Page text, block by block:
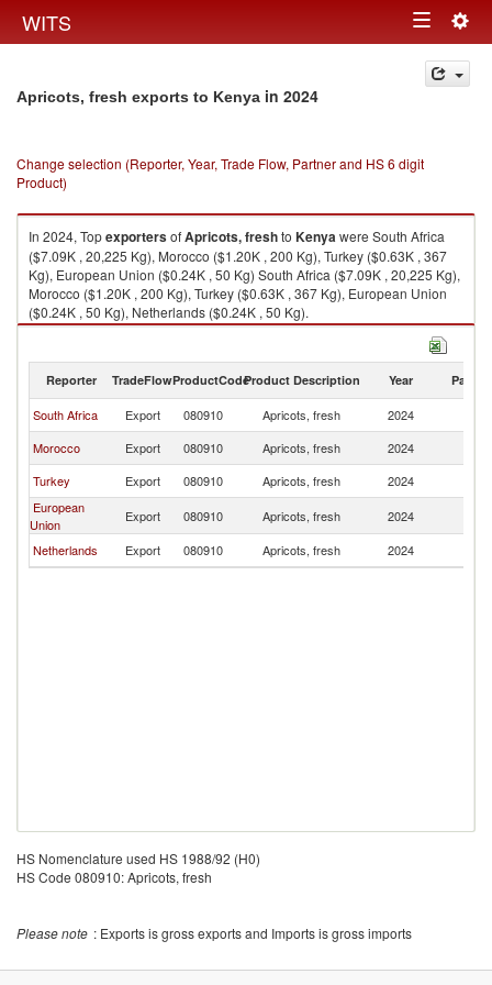
WITS Toggle
navigation
Apricots, fresh exports to Kenya in 2024
Change selection (Reporter, Year, Trade Flow, Partner and HS 6 digit
Product)
In 2024, TopexportersofApricots, freshto Kenyawere South Africa
($7.09K , 20,225 Kg), Morocco ($1.20K , 200 Kg), Turkey ($0.63K , 367
Kg), European Union ($0.24K , 50 Kg) South Africa ($7.09K , 20,225 Kg),
Morocco ($1.20K , 200 Kg), Turkey ($0.63K , 367 Kg), European Union
($0.24K , 50 Kg), Netherlands ($0.24K , 50 Kg).
Reporter TradeFlowProductCodeProduct Description Year Partner
South Africa Export 080910 Apricots, fresh 2024
Morocco
Export 080910 Apricots, fresh 2024
Turkey
Export 080910 Apricots, fresh 2024
European
Union
Export 080910 Apricots, fresh 2024
Netherlands
Export 080910 Apricots, fresh 2024
HS Nomenclature used HS 1988/92 (H0)
HS Code 080910: Apricots, fresh
Please note : Exports is gross exports and Imports is gross imports